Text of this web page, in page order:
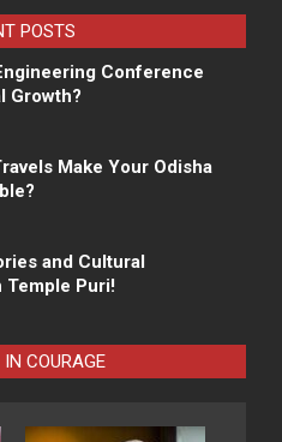
POSTS
Conference
Growth?
Make Your Odisha
and Cultural
Temple Puri!
COURAGE